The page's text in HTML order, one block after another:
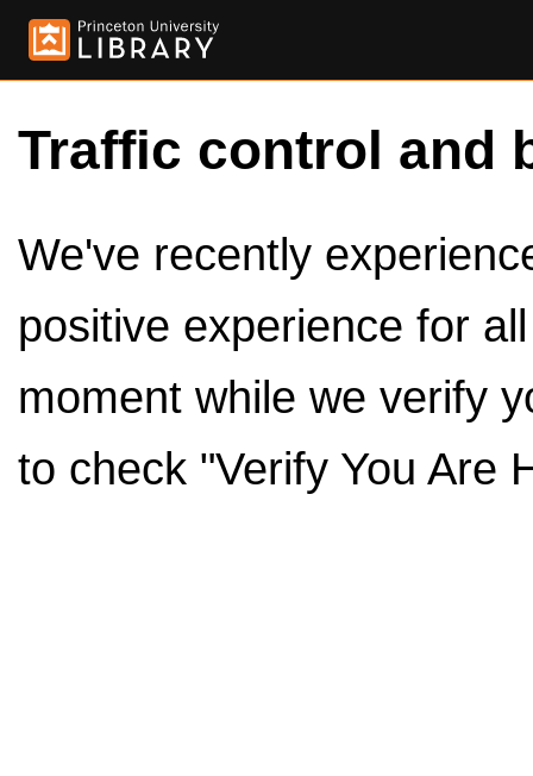
Traffic control and
We've recently
positive experience for
moment while we verify
to check "Verify You Are